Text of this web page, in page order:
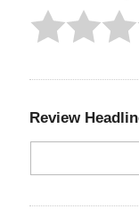
Review